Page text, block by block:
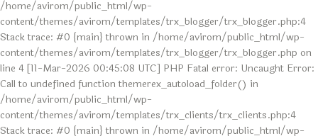
/home/avirom/public_html/wp-
content/themes/avirom/templates/trx_blogger/trx_blogger.php:4
Stack trace: #0 {main} thrown in /home/avirom/public_html/wp-
content/themes/avirom/templates/trx_blogger/trx_blogger.php on
line 4 [11-Mar-2026 00:45:08 UTC] PHP Fatal error: Uncaught Error:
Call to undefined function themerex_autoload_folder() in
/home/avirom/public_html/wp-
content/themes/avirom/templates/trx_clients/trx_clients.php:4
Stack trace: #0 {main} thrown in /home/avirom/public_html/wp-